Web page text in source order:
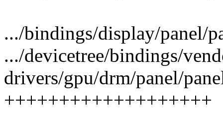
.../bindings/display/panel/
.../devicetree/bindings/
drivers/gpu/drm/panel/
+++++++++++++++++++